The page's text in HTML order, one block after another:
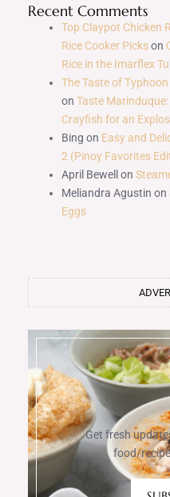
Recent Comments
Top Claypot Chicken
Rice Cooker Pickson
Rice in the Imarflex
The Taste of
on Taste
Crayfish for an
Bing on Easy and
2 (Pinoy Favorites
April Bewell on
Meliandra Agustin on
Eggs
Get fresh
food/